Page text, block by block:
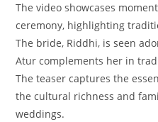
The video showcases
ceremony, highlighting
The bride, Riddhi, is seen
Atur complements her in
The teaser captures the
the cultural richness and
weddings.